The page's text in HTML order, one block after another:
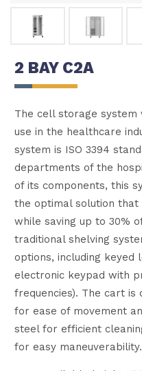
2 BAY C2A
The cell storage system
use in the healthcare
system is ISO 3394
departments of the
of its components, this
the optimal solution
while saving up to 30%
traditional shelving
options, including keyed
electronic keypad with
frequencies). The cart
for ease of movement
steel for efficient
for easy maneuverability.